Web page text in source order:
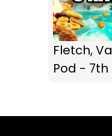
Fletch,
Pod - 7th